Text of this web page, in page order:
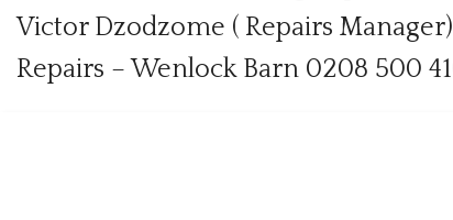
Victor Dzodzome ( Repairs
Repairs – Wenlock Barn 0208 500